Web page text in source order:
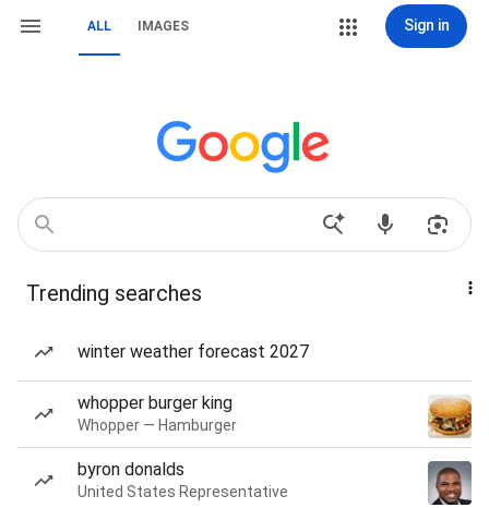
ALL IMAGES Sign in
Trending searches
winter weather forecast 2027
whopper burger king
Whopper — Hamburger
byron donalds
United States Representative